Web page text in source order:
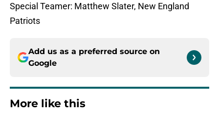
Special Teamer: Matthew Slater, New England
Patriots
Add us as a preferred source on
Google
More like this